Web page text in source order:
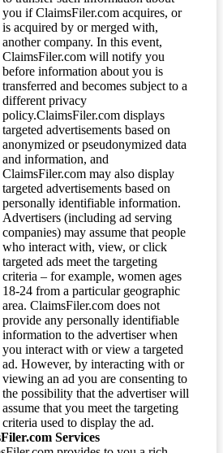
you if ClaimsFiler.com acquires, or
is acquired by or merged with,
another company. In this event,
ClaimsFiler.com will notify you
before information about you is
transferred and becomes subject to a
different privacy
policy.ClaimsFiler.com displays
targeted advertisements based on
anonymized or pseudonymized data
and information, and
ClaimsFiler.com may also display
targeted advertisements based on
personally identifiable information.
Advertisers (including ad serving
companies) may assume that people
who interact with, view, or click
targeted ads meet the targeting
criteria – for example, women ages
18-24 from a particular geographic
area. ClaimsFiler.com does not
provide any personally identifiable
information to the advertiser when
you interact with or view a targeted
ad. However, by interacting with or
viewing an ad you are consenting to
the possibility that the advertiser will
assume that you meet the targeting
criteria used to display the ad.
Services